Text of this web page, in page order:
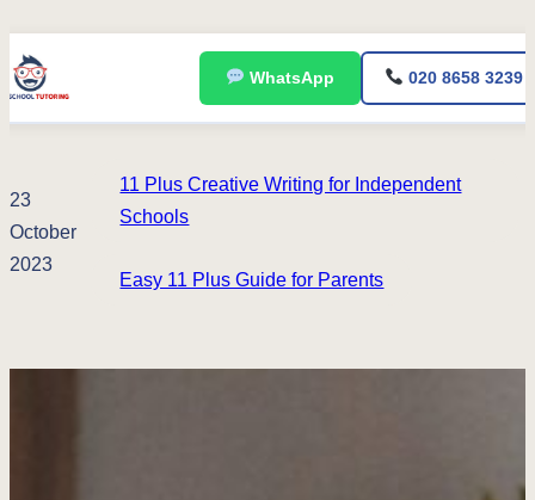
to
WhatsApp 020 8658 3239
23
October
2023
11 Plus Creative Writing for Independent
Schools
Easy 11 Plus Guide for Parents